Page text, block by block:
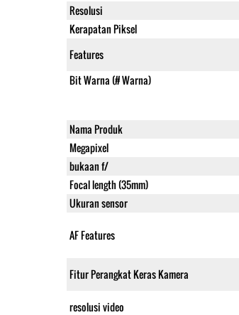
Resolusi
Kerapatan Piksel
Features
Bit Warna (# Warna)
Nama Produk
Megapixel
bukaan f/
Focal length (35mm)
Ukuran sensor
AF Features
Fitur Perangkat Keras Kamera
resolusi video